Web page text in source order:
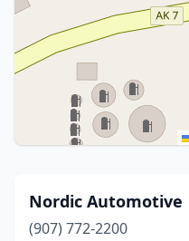
Nordic Automotive
(907) 772-2200